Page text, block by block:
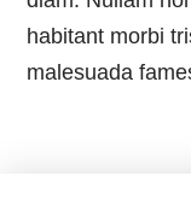
habitant morbi
malesuada